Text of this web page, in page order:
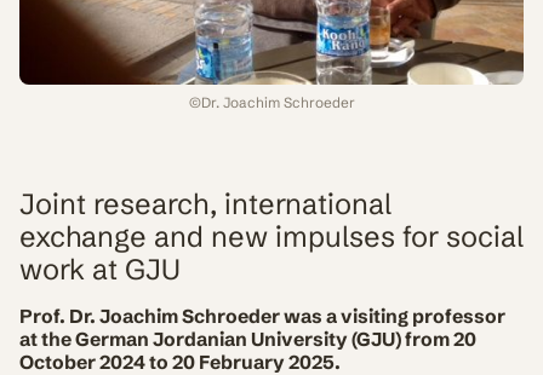
©Dr. Joachim Schroeder
Joint research, international
exchange and new impulses for social
work at GJU
Prof. Dr. Joachim Schroeder was a visiting professor
at the German Jordanian University (GJU) from 20
October 2024 to 20 February 2025.